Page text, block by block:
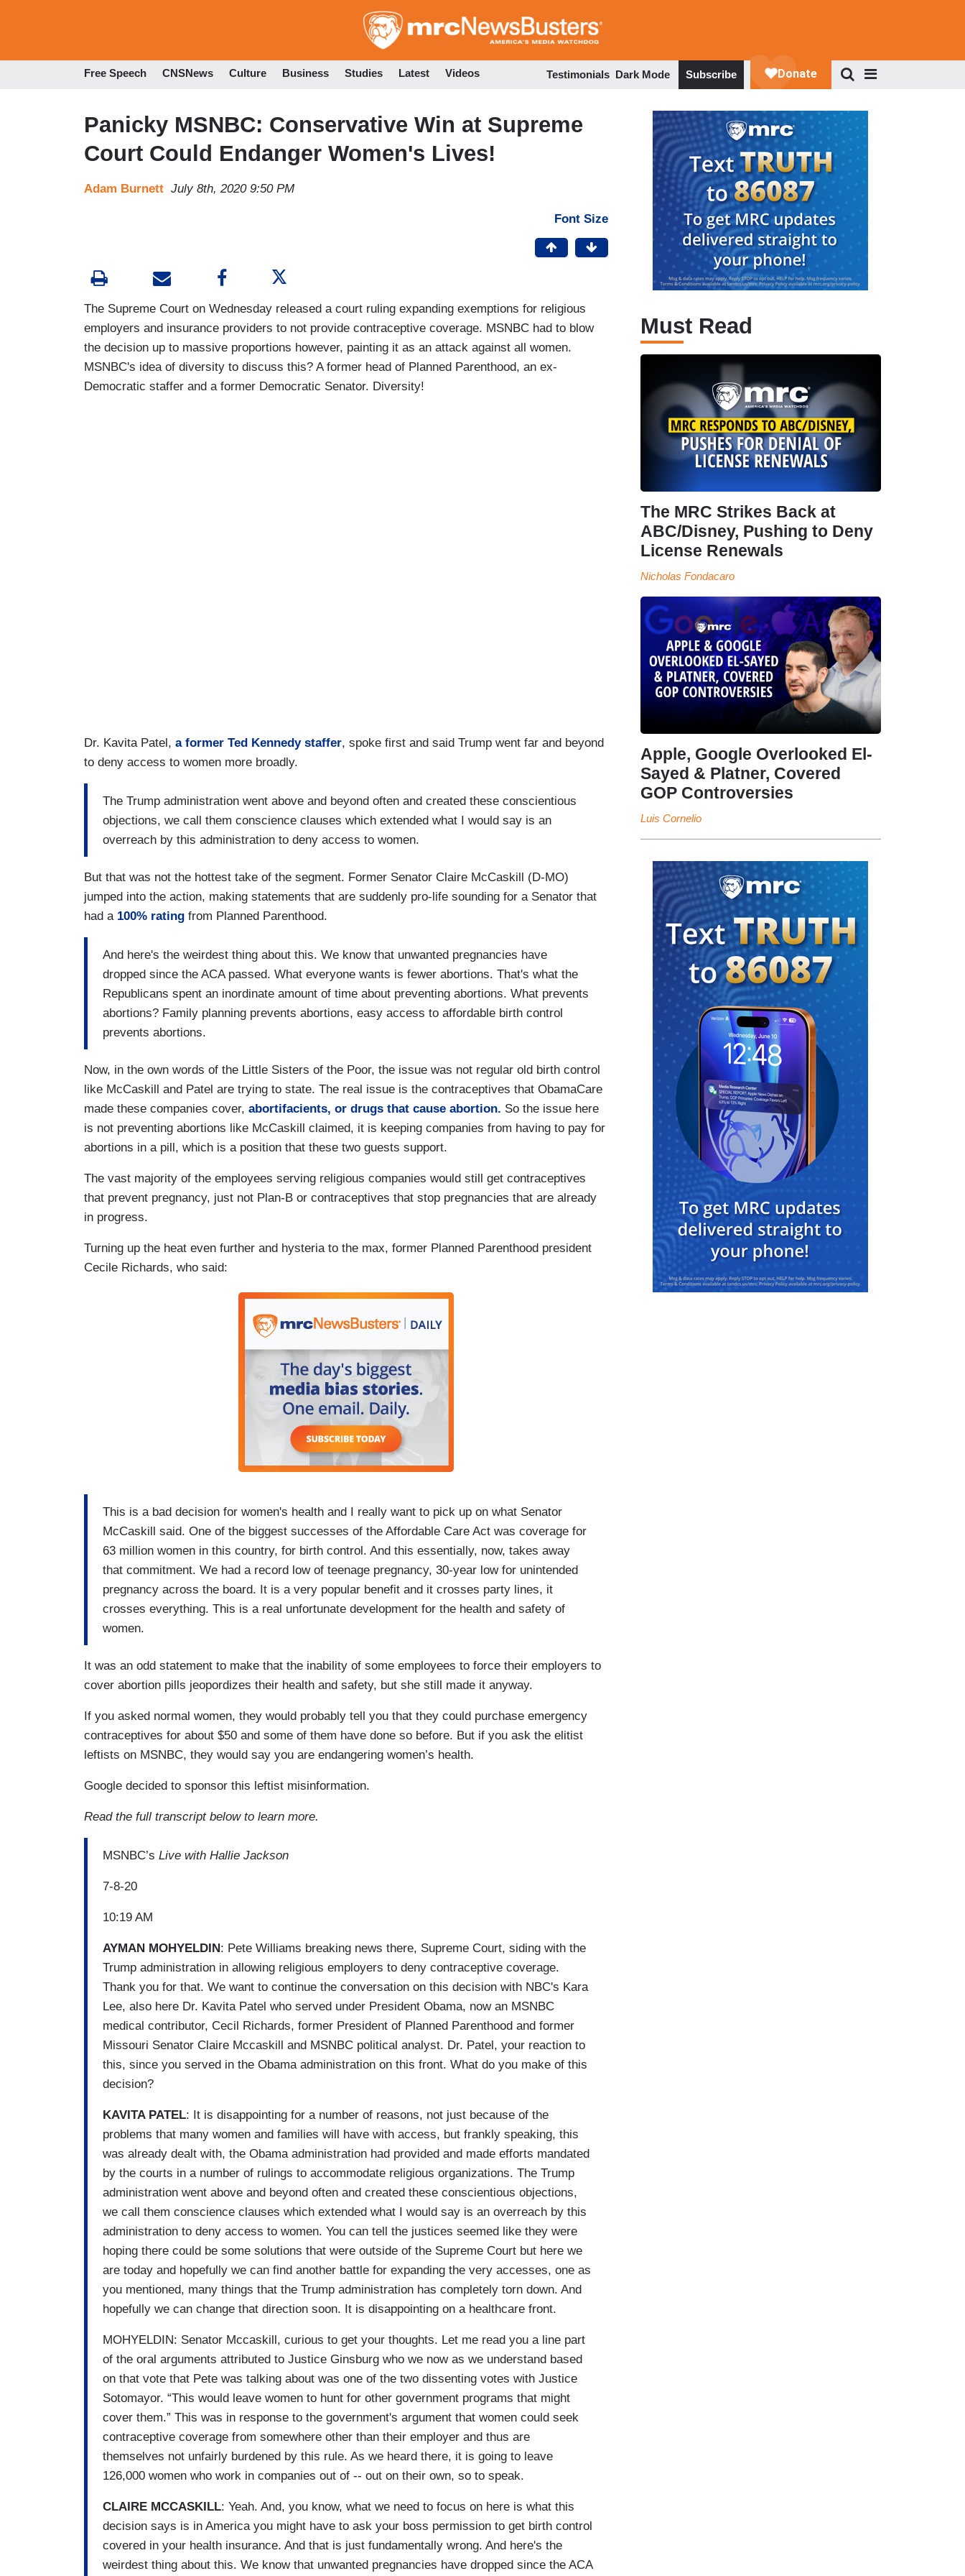
to
Free Speech CNSNews Culture Business Studies Latest Videos Testimonials Dark Mode Subscribe
Panicky MSNBC: Conservative Win at Supreme
Court Could Endanger Women's Lives!
Adam Burnett July 8th, 2020 9:50 PM
Font Size
The Supreme Court on Wednesday released a court ruling expanding exemptions for religious
employers and insurance providers to not provide contraceptive coverage. MSNBC had to blow
the decision up to massive proportions however, painting it as an attack against all women.
MSNBC's idea of diversity to discuss this? A former head of Planned Parenthood, an ex-
Democratic staffer and a former Democratic Senator. Diversity!
Dr. Kavita Patel, a former Ted Kennedy staffer, spoke first and said Trump went far and beyond
to deny access to women more broadly.
The Trump administration went above and beyond often and created these conscientious
objections, we call them conscience clauses which extended what I would say is an
overreach by this administration to deny access to women.
But that was not the hottest take of the segment. Former Senator Claire McCaskill (D-MO)
jumped into the action, making statements that are suddenly pro-life sounding for a Senator that
had a100% rating from Planned Parenthood.
And here's the weirdest thing about this. We know that unwanted pregnancies have
dropped since the ACA passed. What everyone wants is fewer abortions. That's what the
Republicans spent an inordinate amount of time about preventing abortions. What prevents
abortions? Family planning prevents abortions, easy access to affordable birth control
prevents abortions.
Now, in the own words of the Little Sisters of the Poor, the issue was not regular old birth control
like McCaskill and Patel are trying to state. The real issue is the contraceptives that ObamaCare
made these companies cover, abortifacients, or drugs that cause abortion. So the issue here
is not preventing abortions like McCaskill claimed, it is keeping companies from having to pay for
abortions in a pill, which is a position that these two guests support.
The vast majority of the employees serving religious companies would still get contraceptives
that prevent pregnancy, just not Plan-B or contraceptives that stop pregnancies that are already
in progress.
Turning up the heat even further and hysteria to the max, former Planned Parenthood president
Cecile Richards, who said:
This is a bad decision for women's health and I really want to pick up on what Senator
McCaskill said. One of the biggest successes of the Affordable Care Act was coverage for
63 million women in this country, for birth control. And this essentially, now, takes away
that commitment. We had a record low of teenage pregnancy, 30-year low for unintended
pregnancy across the board. It is a very popular benefit and it crosses party lines, it
crosses everything. This is a real unfortunate development for the health and safety of
women.
It was an odd statement to make that the inability of some employees to force their employers to
cover abortion pills jeopordizes their health and safety, but she still made it anyway.
If you asked normal women, they would probably tell you that they could purchase emergency
contraceptives for about $50 and some of them have done so before. But if you ask the elitist
leftists on MSNBC, they would say you are endangering women’s health.
Google decided to sponsor this leftist misinformation.
Read the full transcript below to learn more.
MSNBC’s Live with Hallie Jackson
7-8-20
10:19 AM
AYMAN MOHYELDIN: Pete Williams breaking news there, Supreme Court, siding with the
Trump administration in allowing religious employers to deny contraceptive coverage.
Thank you for that. We want to continue the conversation on this decision with NBC's Kara
Lee, also here Dr. Kavita Patel who served under President Obama, now an MSNBC
medical contributor, Cecil Richards, former President of Planned Parenthood and former
Missouri Senator Claire Mccaskill and MSNBC political analyst. Dr. Patel, your reaction to
this, since you served in the Obama administration on this front. What do you make of this
decision?
KAVITA PATEL: It is disappointing for a number of reasons, not just because of the
problems that many women and families will have with access, but frankly speaking, this
was already dealt with, the Obama administration had provided and made efforts mandated
by the courts in a number of rulings to accommodate religious organizations. The Trump
administration went above and beyond often and created these conscientious objections,
we call them conscience clauses which extended what I would say is an overreach by this
administration to deny access to women. You can tell the justices seemed like they were
hoping there could be some solutions that were outside of the Supreme Court but here we
are today and hopefully we can find another battle for expanding the very accesses, one as
you mentioned, many things that the Trump administration has completely torn down. And
hopefully we can change that direction soon. It is disappointing on a healthcare front.
MOHYELDIN: Senator Mccaskill, curious to get your thoughts. Let me read you a line part
of the oral arguments attributed to Justice Ginsburg who we now as we understand based
on that vote that Pete was talking about was one of the two dissenting votes with Justice
Sotomayor. “This would leave women to hunt for other government programs that might
cover them.” This was in response to the government's argument that women could seek
contraceptive coverage from somewhere other than their employer and thus are
themselves not unfairly burdened by this rule. As we heard there, it is going to leave
126,000 women who work in companies out of -- out on their own, so to speak.
CLAIRE MCCASKILL: Yeah. And, you know, what we need to focus on here is what this
decision says is in America you might have to ask your boss permission to get birth control
covered in your health insurance. And that is just fundamentally wrong. And here's the
weirdest thing about this. We know that unwanted pregnancies have dropped since the ACA
Must Read
The MRC Strikes Back at
ABC/Disney, Pushing to Deny
License Renewals
Nicholas Fondacaro
Apple, Google Overlooked El-
Sayed & Platner, Covered
GOP Controversies
Luis Cornelio